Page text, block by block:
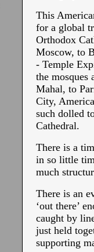
This
for a global
Orthodox
Moscow, to
- Temple
the mosques
Mahal, to
City,
such dolled
Cathedral.
There is a
in so little
much
There is an
‘out there’
caught by
just held
supporting